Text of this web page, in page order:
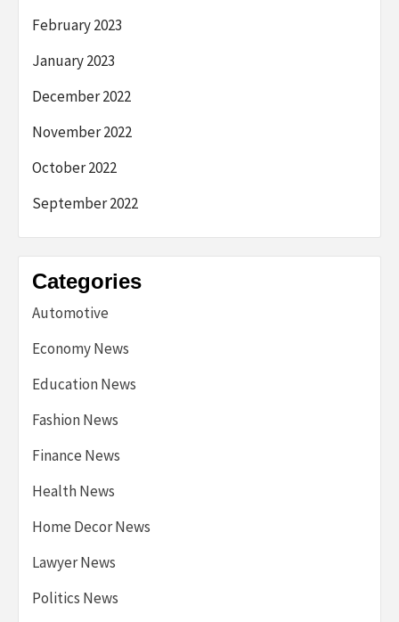
February 2023
January 2023
December 2022
November 2022
October 2022
September 2022
Categories
Automotive
Economy News
Education News
Fashion News
Finance News
Health News
Home Decor News
Lawyer News
Politics News